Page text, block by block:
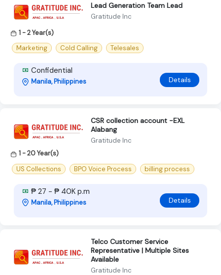
Lead Generation Team Lead
Gratitude Inc
1 - 2 Year(s)
Marketing
Cold Calling Telesales
Confidential
Manila, Philippines Details
CSR collection account -EXL
Alabang
Gratitude Inc
1 - 20 Year(s)
US Collections
BPO Voice Process billing process
₱ 27 - ₱ 40K p.m
Manila, Philippines Details
Telco Customer Service
Representative | Multiple Sites
Available
Gratitude Inc